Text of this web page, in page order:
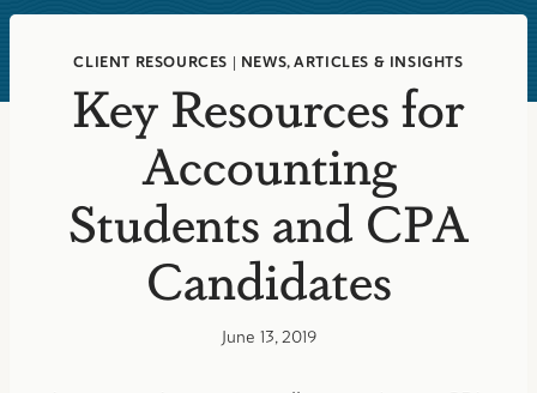
CLIENT RESOURCES | NEWS, ARTICLES & INSIGHTS
Key Resources for
Accounting
Students and CPA
Candidates
June 13, 2019